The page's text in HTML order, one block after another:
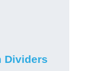
Dividers